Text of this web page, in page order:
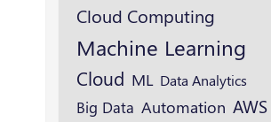
Cloud Computing
Machine Learning
Cloud ML Data Analytics
Big Data Automation AWS